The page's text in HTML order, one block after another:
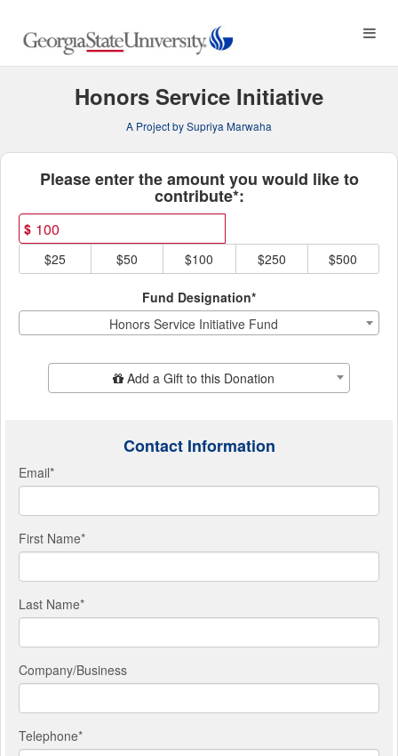
Main
Content
Georgia State University
Honors Service Initiative
A Project by Supriya Marwaha
Fields marked with an asterisk *
Please enter the amount you would like to
contribute*:
$
$25
$50 $100 $250 $500
Fund Designation*
Honors Service Initiative Fund
Add Additional GiftAdd a Gift to this Donation
Contact Information
Email*
First Name*
Last Name*
Company/Business
Telephone*